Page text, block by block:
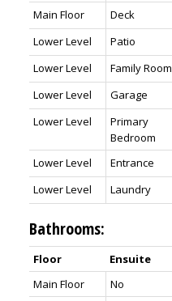
Main Floor
Deck
Lower Level
Patio
Lower Level
Family Room
Lower Level
Garage
Lower Level
Primary
Bedroom
Lower Level Entrance
Lower Level
Laundry
Bathrooms:
Floor Ensuite
Main Floor
No